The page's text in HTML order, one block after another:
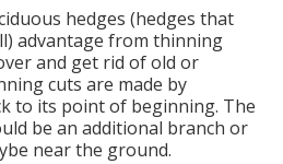
hedges (hedges that
advantage from thinning
and get rid of old or
cuts are made by
to its point of beginning. The
be an additional branch or
near the ground.